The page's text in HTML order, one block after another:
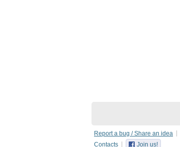
Report a bug / Share an idea
Contacts
Join us!